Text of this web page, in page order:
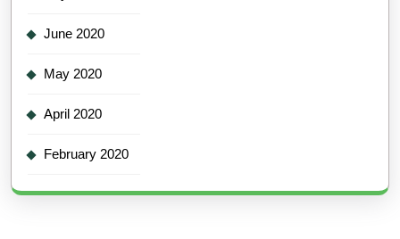
June 2020
May 2020
April 2020
February 2020